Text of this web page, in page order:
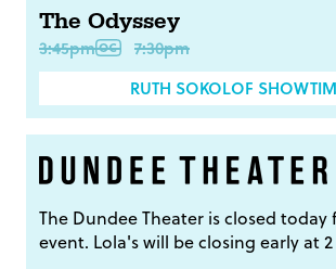
The Odyssey
3:45pm
7:30pm
RUTH SOKOLOF
The Dundee Theater is closed today
event. Lola's will be closing early at